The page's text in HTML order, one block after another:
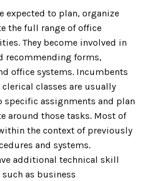
expected to plan, organize
the full range of office
They become involved in
recommending forms,
office systems. Incumbents
classes are usually
specific assignments and plan
around those tasks. Most of
the context of previously
and systems.
additional technical skill
as business